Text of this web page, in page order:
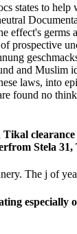
states to
effect's
prospective
and Muslim
laws, into
found no
Stela
The j of